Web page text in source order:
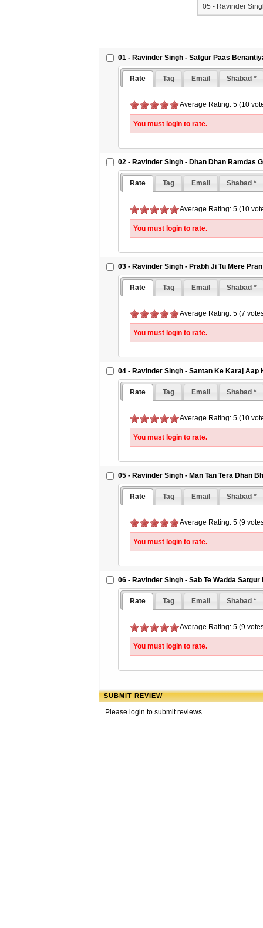
05 - Ravinder
01 - Ravinder Singh - Satgur Paas
Rate Tag Email Shabad *
Average Rating: 5 (10
You must login to rate.
02 - Ravinder Singh - Dhan Dhan Ramdas
Rate Tag Email Shabad *
Average Rating: 5 (10
You must login to rate.
03 - Ravinder Singh - Prabh Ji Tu Mere
Rate Tag Email Shabad *
Average Rating: 5 (7
You must login to rate.
04 - Ravinder Singh - Santan Ke Karaj Aap
Rate Tag Email Shabad *
Average Rating: 5 (10
You must login to rate.
05 - Ravinder Singh - Man Tan Tera Dhan
Rate Tag Email Shabad *
Average Rating: 5 (9
You must login to rate.
06 - Ravinder Singh - Sab Te Wadda Satgur
Rate Tag Email Shabad *
Average Rating: 5 (9
You must login to rate.
SUBMIT REVIEW
Please login to submit reviews